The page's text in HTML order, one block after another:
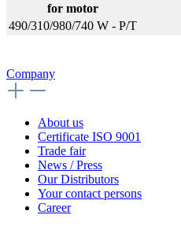
for motor
490/310/980/740 W - P/T
Company
About us
Certificate ISO 9001
Trade fair
News / Press
Our Distributors
Your contact persons
Career